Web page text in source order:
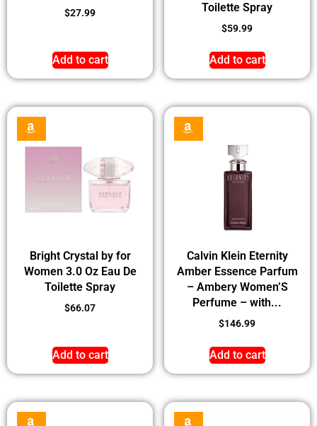
$27.99
Add to cart
Toilette Spray
$59.99
Add to cart
Bright Crystal by for
Women 3.0 Oz Eau De
Toilette Spray
$66.07
Add to cart
Calvin Klein Eternity
Amber Essence Parfum
– Ambery Women’S
Perfume – with...
$146.99
Add to cart